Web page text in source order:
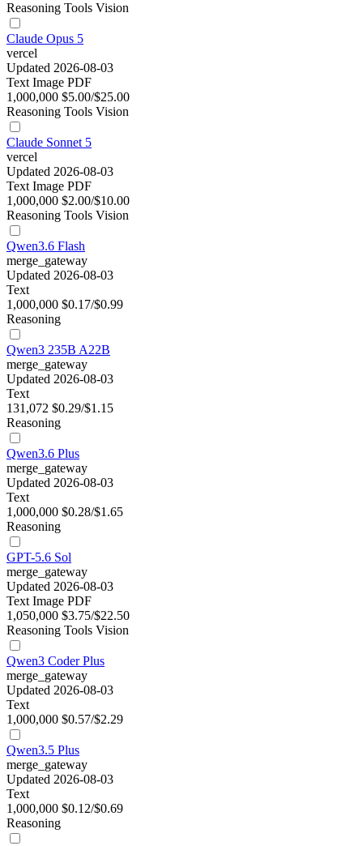
Reasoning Tools Vision
Claude Opus 5
vercel
Updated 2026-08-03
Text Image PDF
1,000,000 $5.00/$25.00
Reasoning Tools Vision
Claude Sonnet 5
vercel
Updated 2026-08-03
Text Image PDF
1,000,000 $2.00/$10.00
Reasoning Tools Vision
Qwen3.6 Flash
merge_gateway
Updated 2026-08-03
Text
1,000,000 $0.17/$0.99
Reasoning
Qwen3 235B A22B
merge_gateway
Updated 2026-08-03
Text
131,072 $0.29/$1.15
Reasoning
Qwen3.6 Plus
merge_gateway
Updated 2026-08-03
Text
1,000,000 $0.28/$1.65
Reasoning
GPT-5.6 Sol
merge_gateway
Updated 2026-08-03
Text Image PDF
1,050,000 $3.75/$22.50
Reasoning Tools Vision
Qwen3 Coder Plus
merge_gateway
Updated 2026-08-03
Text
1,000,000 $0.57/$2.29
Qwen3.5 Plus
merge_gateway
Updated 2026-08-03
Text
1,000,000 $0.12/$0.69
Reasoning